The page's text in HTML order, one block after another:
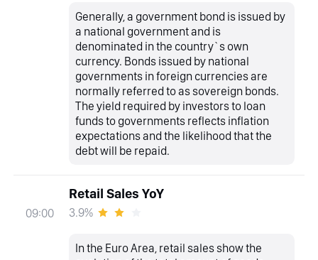
Generally, a government bond is issued by
a national government and is
denominated in the country`s own
currency. Bonds issued by national
governments in foreign currencies are
normally referred to as sovereign bonds.
The yield required by investors to loan
funds to governments reflects inflation
expectations and the likelihood that the
debt will be repaid.
09:00
Retail Sales YoY
3.9%
In the Euro Area, retail sales show the